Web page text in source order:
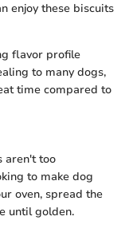
enjoy these biscuits
flavor profile
to many dogs,
time compared to
aren't too
to make dog
oven, spread the
until golden.